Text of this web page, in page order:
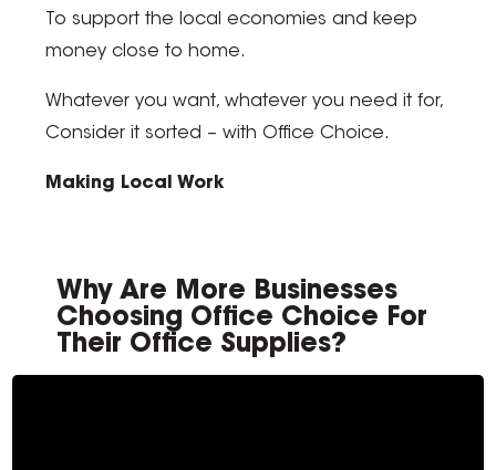
To support the local economies and keep
money close to home.
Whatever you want, whatever you need it for,
Consider it sorted – with Office Choice.
Making Local Work
Why Are More Businesses
Choosing Office Choice For
Their Office Supplies?